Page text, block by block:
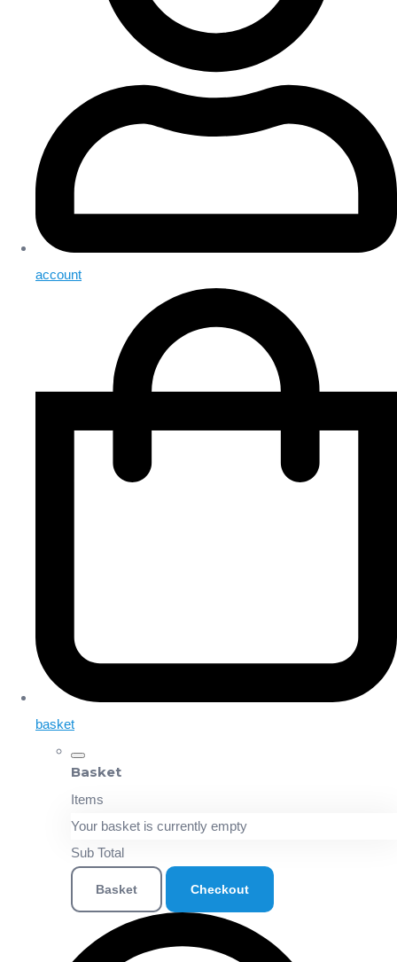
account
basket
Basket
Items
Your basket is currently empty
Sub Total
Basket Checkout